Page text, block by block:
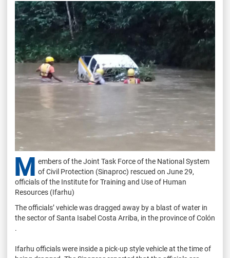
M embers of the Joint Task Force of the National System
of Civil Protection (Sinaproc) rescued on June 29,
officials of the Institute for Training and Use of Human
Resources (Ifarhu)
The officials’ vehicle was dragged away by a blast of water in
the sector of Santa Isabel Costa Arriba, in the province of Colón
.
Ifarhu officials were inside a pick-up style vehicle at the time of